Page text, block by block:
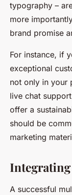
typography –
more
brand promise
For instance, if
exceptional
not only in your
live chat
offer a
should be
marketing
A successful